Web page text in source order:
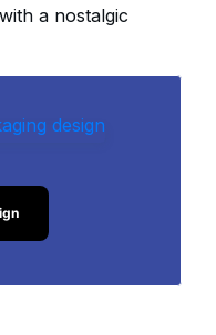
a nostalgic